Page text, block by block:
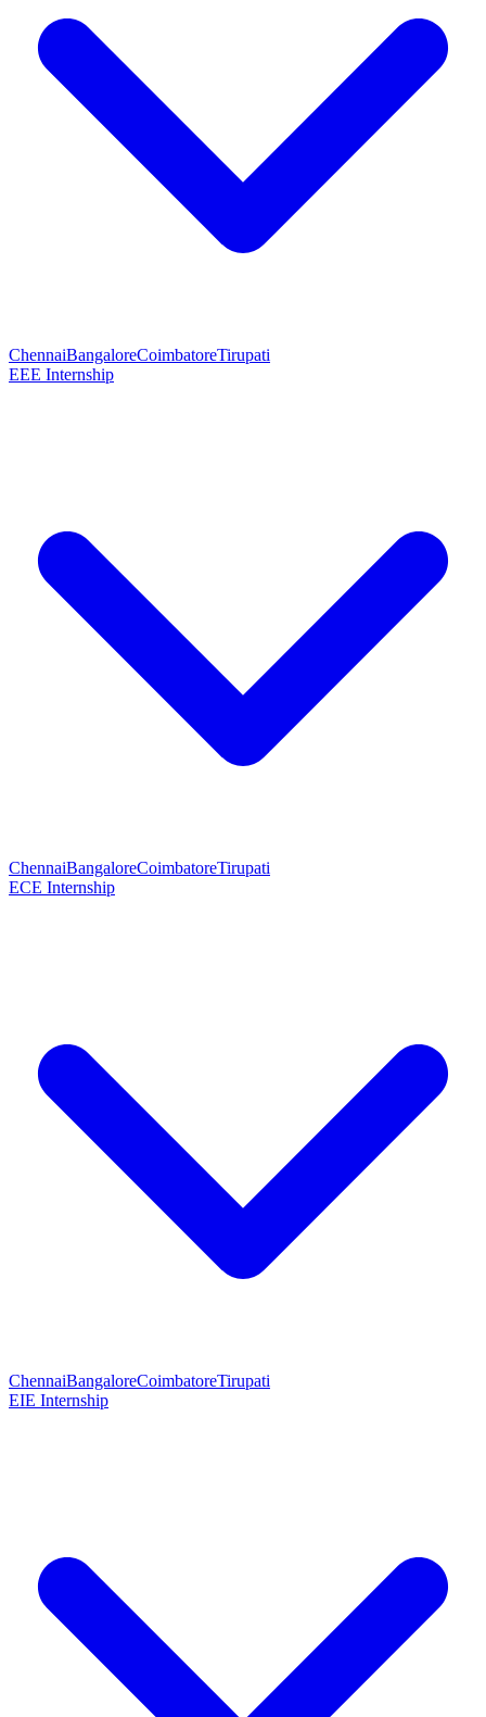
ChennaiBangaloreCoimbatoreTirupati
EEE Internship
ChennaiBangaloreCoimbatoreTirupati
ECE Internship
ChennaiBangaloreCoimbatoreTirupati
EIE Internship